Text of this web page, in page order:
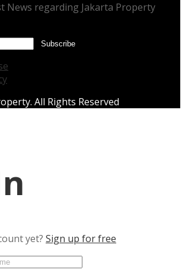
News regarding Jakarta Property
All Rights Reserved
yet? Sign up for free